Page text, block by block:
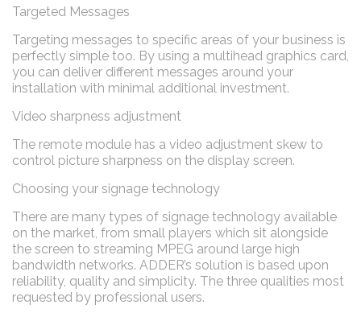
Targeted Messages
Targeting messages to specific areas of your business is
perfectly simple too. By using a multihead graphics card,
you can deliver different messages around your
installation with minimal additional investment.
Video sharpness adjustment
The remote module has a video adjustment skew to
control picture sharpness on the display screen.
Choosing your signage technology
There are many types of signage technology available
on the market, from small players which sit alongside
the screen to streaming MPEG around large high
bandwidth networks. ADDER’s solution is based upon
reliability, quality and simplicity. The three qualities most
requested by professional users.